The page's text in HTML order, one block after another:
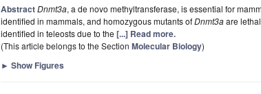
AbstractDnmt3a, a de novo methyltransferase, is essential for
identified in mammals, and homozygous mutants ofDnmt3aare
identified in teleosts due to the [...] Read more.
(This article belongs to the Section Molecular Biology)
► Show Figures